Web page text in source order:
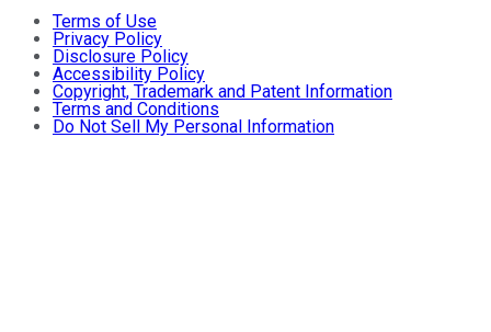
Terms of Use
Privacy Policy
Disclosure Policy
Accessibility Policy
Copyright, Trademark and Patent Information
Terms and Conditions
Do Not Sell My Personal Information